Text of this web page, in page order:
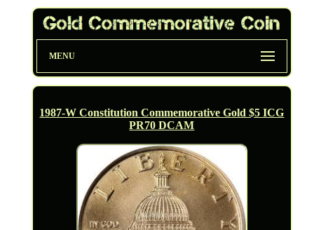
MENU
1987-W Constitution Commemorative Gold $5 ICG
PR70 DCAM